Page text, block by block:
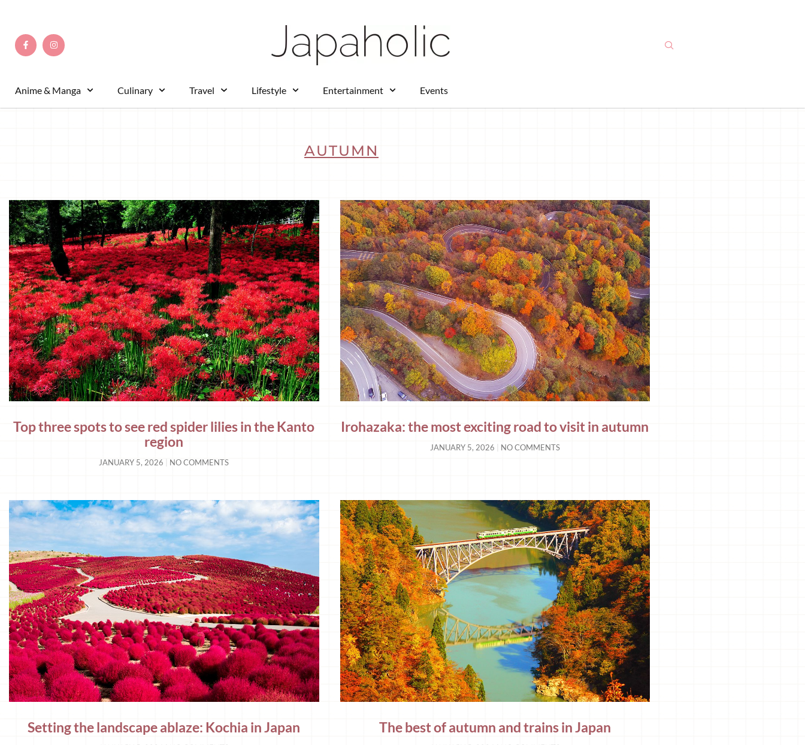
Anime & Manga Culinary Travel Lifestyle Entertainment Events
AUTUMN
Top three spots to see red spider lilies in the Kanto
region
JANUARY 5, 2026 NO COMMENTS
Irohazaka: the most exciting road to visit in autumn
JANUARY 5, 2026 NO COMMENTS
Setting the landscape ablaze: Kochia in Japan The best of autumn and trains in Japan